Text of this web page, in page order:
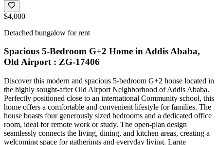
$4,000
Detached bungalow for rent
Spacious 5-Bedroom G+2 Home in Addis Ababa,
Old Airport : ZG-17406
Discover this modern and spacious 5-bedroom G+2 house located in
the highly sought-after Old Airport Neighborhood of Addis Ababa.
Perfectly positioned close to an international Community school, this
home offers a comfortable and convenient lifestyle for families. The
house boasts four generously sized bedrooms and a dedicated office
room, ideal for remote work or study. The open-plan design
seamlessly connects the living, dining, and kitchen areas, creating a
welcoming space for gatherings and everyday living. Large